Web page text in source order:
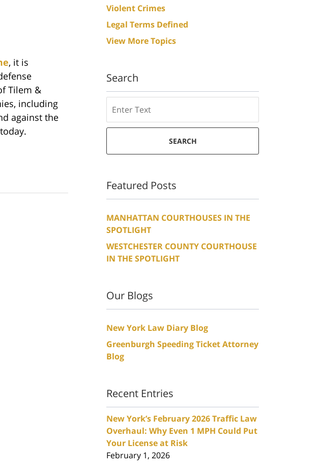
, it is
Tilem &
including
against the
Violent Crimes
Legal Terms Defined
View More Topics
Search
SEARCH
Featured Posts
MANHATTAN COURTHOUSES IN THE
SPOTLIGHT
WESTCHESTER COUNTY COURTHOUSE
IN THE SPOTLIGHT
Our Blogs
New York Law Diary Blog
Greenburgh Speeding Ticket Attorney
Blog
Recent Entries
New York’s February 2026 Traffic Law
Overhaul: Why Even 1 MPH Could Put
Your License at Risk
February 1, 2026